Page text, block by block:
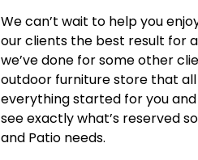
We can’t wait to help you
our clients the best result for
we’ve done for some other
outdoor furniture store that all
everything started for you
see exactly what’s reserved
and Patio needs.